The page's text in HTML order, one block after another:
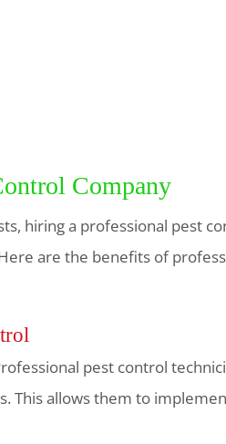
Company
hiring a professional pest
are the benefits of
pest control
This allows them to